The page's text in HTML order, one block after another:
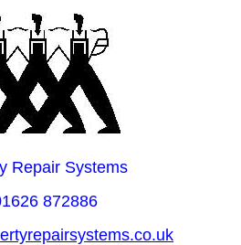
Repair Systems
872886